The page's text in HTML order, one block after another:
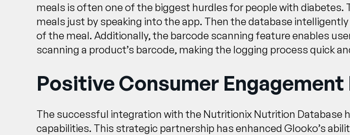
meals is often one of the biggest hurdles for people with
meals just by speaking into the app. Then the database
of the meal. Additionally, the barcode scanning feature enables
scanning a product’s barcode, making the logging process quick
Positive Consumer
The successful integration with the Nutritionix Nutrition
capabilities. This strategic partnership has enhanced Glooko’s